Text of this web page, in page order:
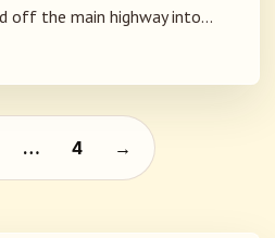
off the main highway into...
… 4 →